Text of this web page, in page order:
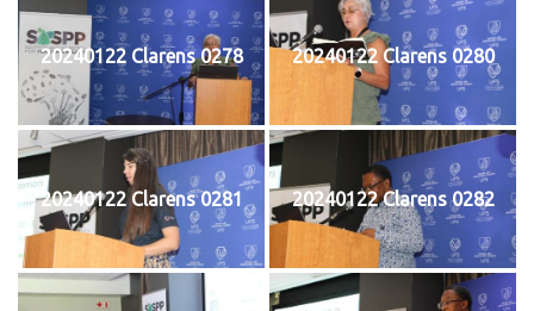
20240122 Clarens 0278 20240122 Clarens 0280
20240122 Clarens 0281 20240122 Clarens 0282